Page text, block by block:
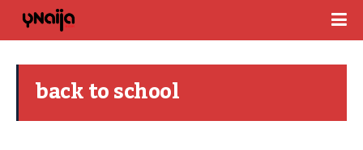
back to school